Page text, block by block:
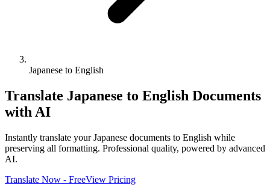
Japanese to English
Translate Japanese to English Documents
with AI
Instantly translate yourJapanese documents to English while
preserving all formatting. Professional quality, powered by advanced
AI.
Translate Now - FreeView Pricing